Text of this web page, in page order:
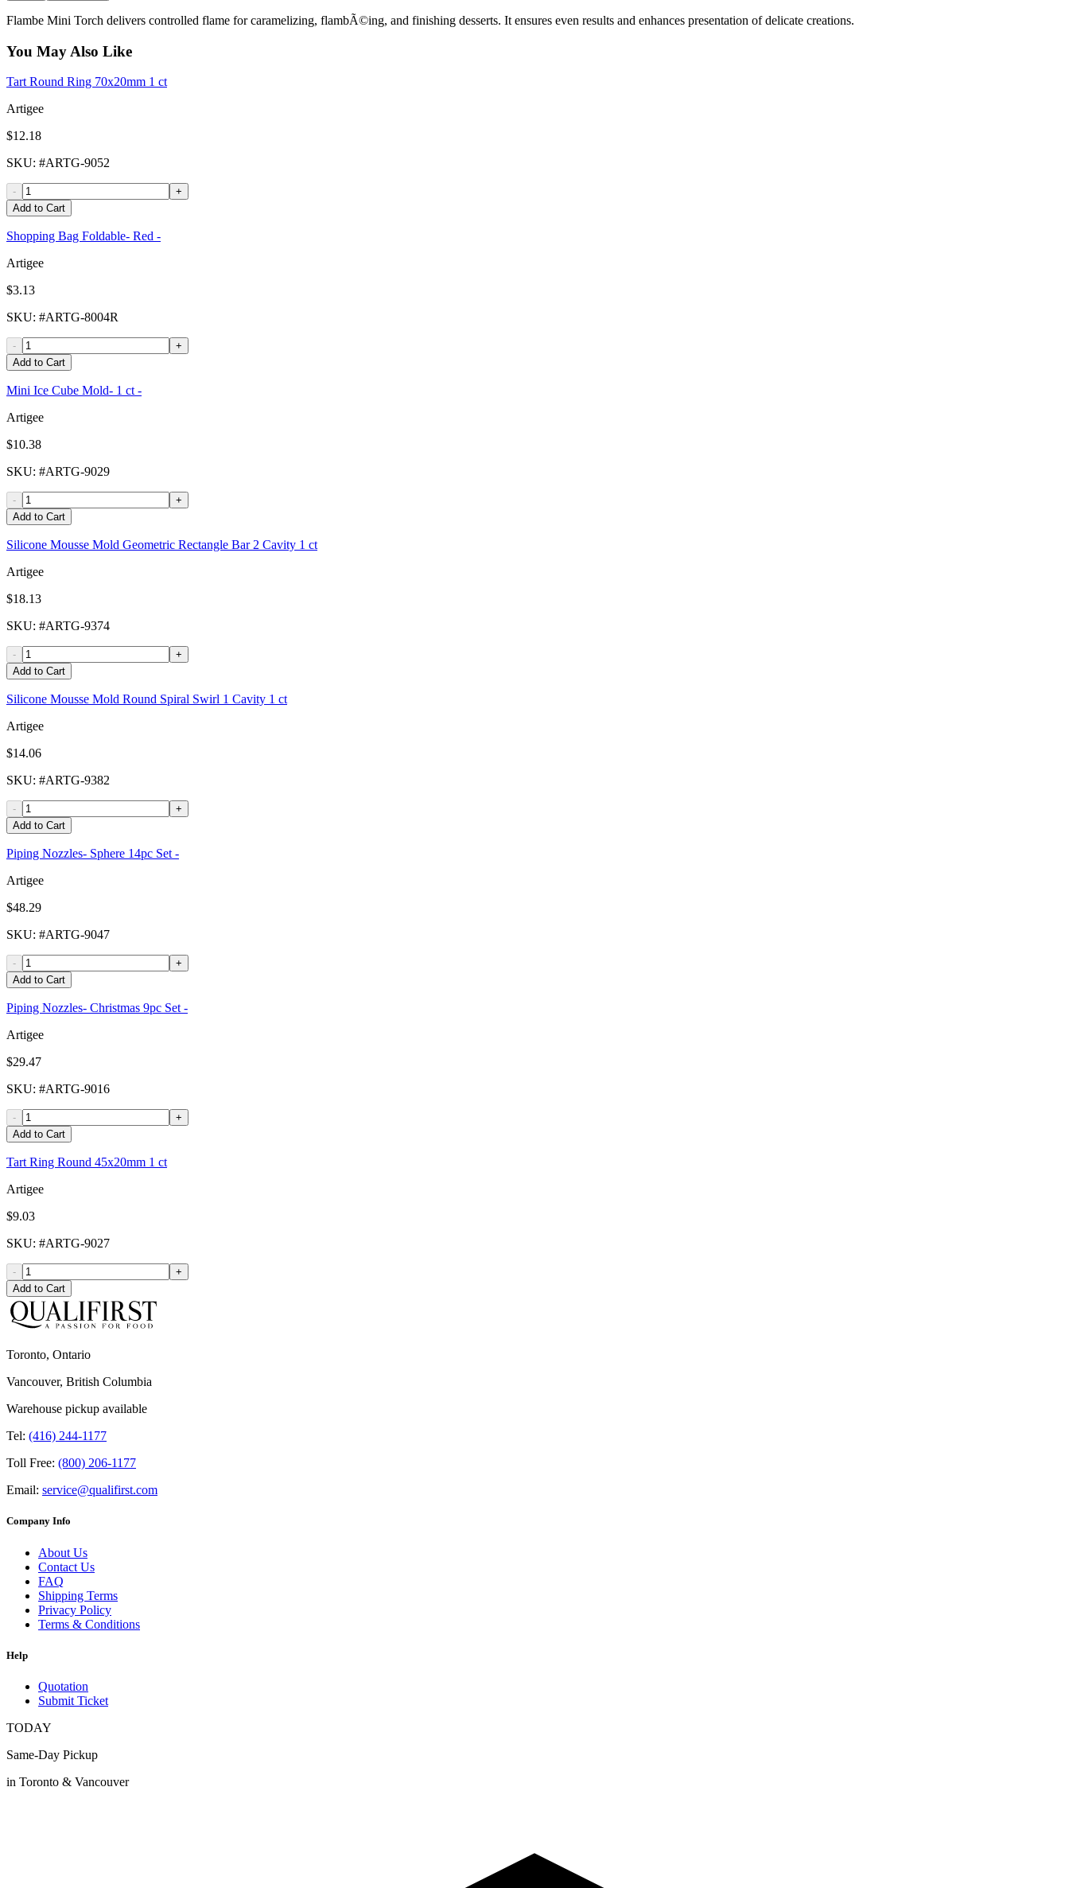
Flambe Mini Torch delivers controlled flame for caramelizing, flambÃ©ing, and finishing desserts. It ensures even results and enhances presentation of delicate creations.
You May Also Like
Tart Round Ring 70x20mm 1 ct
Artigee
$12.18
SKU: #ARTG-9052
-
+
Add to Cart
Shopping Bag Foldable- Red -
Artigee
$3.13
SKU: #ARTG-8004R
-
+
Add to Cart
Mini Ice Cube Mold- 1 ct -
Artigee
$10.38
SKU: #ARTG-9029
-
+
Add to Cart
Silicone Mousse Mold Geometric Rectangle Bar 2 Cavity 1 ct
Artigee
$18.13
SKU: #ARTG-9374
-
+
Add to Cart
Silicone Mousse Mold Round Spiral Swirl 1 Cavity 1 ct
Artigee
$14.06
SKU: #ARTG-9382
-
+
Add to Cart
Piping Nozzles- Sphere 14pc Set -
Artigee
$48.29
SKU: #ARTG-9047
-
+
Add to Cart
Piping Nozzles- Christmas 9pc Set -
Artigee
$29.47
SKU: #ARTG-9016
-
+
Add to Cart
Tart Ring Round 45x20mm 1 ct
Artigee
$9.03
SKU: #ARTG-9027
-
+
Add to Cart
Toronto, Ontario
Vancouver, British Columbia
Warehouse pickup available
Tel: (416) 244-1177
Toll Free: (800) 206-1177
Email: service@qualifirst.com
Company Info
About Us
Contact Us
FAQ
Shipping Terms
Privacy Policy
Terms & Conditions
Help
Quotation
Submit Ticket
TODAY
Same-Day Pickup
in Toronto & Vancouver